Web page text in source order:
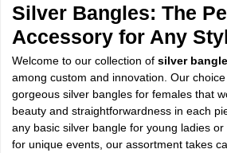
Silver Bangles: The
Accessory for Any
Welcome to our collection of silver
among custom and innovation. Our
gorgeous silver bangles for females that
beauty and straightforwardness in each
any basic silver bangle for young ladies
for unique events, our assortment takes